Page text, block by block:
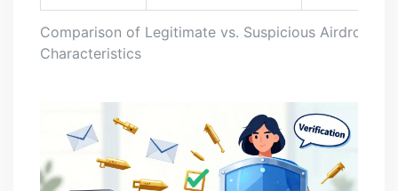
Comparison of Legitimate vs. Suspicious Airdrop
Characteristics